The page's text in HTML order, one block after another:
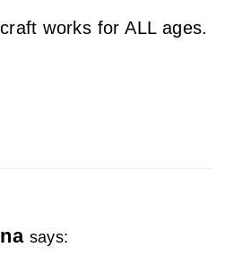
works for ALL ages.
says: